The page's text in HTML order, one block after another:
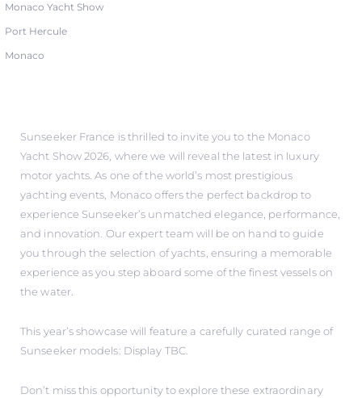
Monaco Yacht Show
Port Hercule
Monaco
Sunseeker France is thrilled to invite you to the Monaco
Yacht Show 2026, where we will reveal the latest in luxury
motor yachts. As one of the world’s most prestigious
yachting events, Monaco offers the perfect backdrop to
experience Sunseeker’s unmatched elegance, performance,
and innovation. Our expert team will be on hand to guide
you through the selection of yachts, ensuring a memorable
experience as you step aboard some of the finest vessels on
the water.
This year’s showcase will feature a carefully curated range of
Sunseeker models: Display TBC.
Don’t miss this opportunity to explore these extraordinary